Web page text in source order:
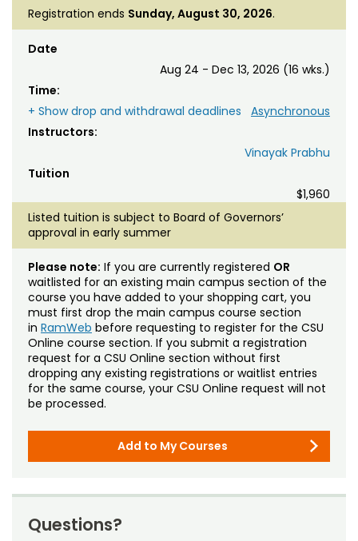
Registration ends Sunday, August 30, 2026.
Date
Aug 24 - Dec 13, 2026 (16 wks.)
Time:
Asynchronous
+ Show drop and withdrawal deadlines
Instructors:
Vinayak Prabhu
Tuition
$1,960
Listed tuition is subject to Board of Governors’
approval in early summer
Please note: If you are currently registered OR
waitlisted for an existing main campus section of the
course you have added to your shopping cart, you
must first drop the main campus course section
in RamWeb before requesting to register for the CSU
Online course section. If you submit a registration
request for a CSU Online section without first
dropping any existing registrations or waitlist entries
for the same course, your CSU Online request will not
be processed.
Add to My Courses
Questions?